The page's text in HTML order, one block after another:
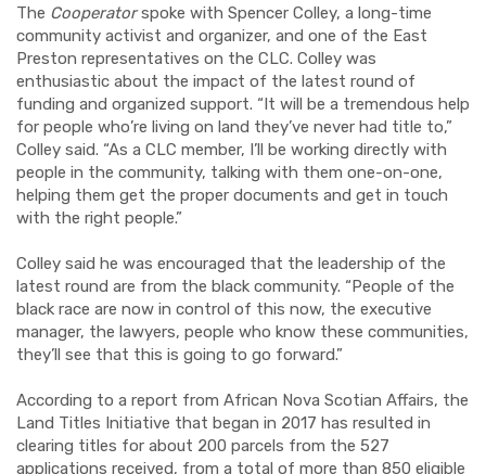
The Cooperatorspoke with Spencer Colley, a long-time
community activist and organizer, and one of the East
Preston representatives on the CLC. Colley was
enthusiastic about the impact of the latest round of
funding and organized support. “It will be a tremendous help
for people who’re living on land they’ve never had title to,”
Colley said. “As a CLC member, I’ll be working directly with
people in the community, talking with them one-on-one,
helping them get the proper documents and get in touch
with the right people.”
Colley said he was encouraged that the leadership of the
latest round are from the black community. “People of the
black race are now in control of this now, the executive
manager, the lawyers, people who know these communities,
they’ll see that this is going to go forward.”
According to a report from African Nova Scotian Affairs, the
Land Titles Initiative that began in 2017 has resulted in
clearing titles for about 200 parcels from the 527
applications received, from a total of more than 850 eligible